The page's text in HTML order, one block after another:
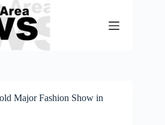
Major Fashion Show in